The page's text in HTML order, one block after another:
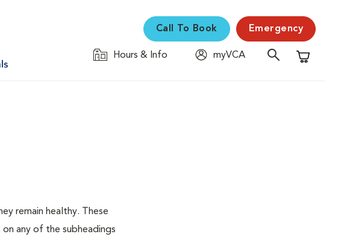
Call To Book Emergency
Hours & Info
myVCA
Shopping
remain healthy. These
any of the subheadings